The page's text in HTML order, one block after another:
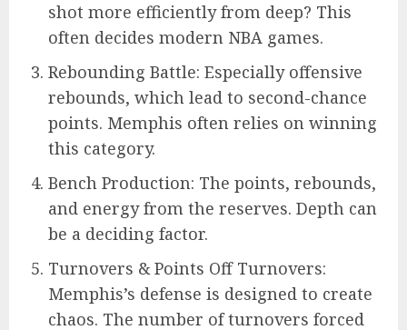
shot more efficiently from deep? This
often decides modern NBA games.
Rebounding Battle: Especially offensive
rebounds, which lead to second-chance
points. Memphis often relies on winning
this category.
Bench Production: The points, rebounds,
and energy from the reserves. Depth can
be a deciding factor.
Turnovers & Points Off Turnovers:
Memphis’s defense is designed to create
chaos. The number of turnovers forced